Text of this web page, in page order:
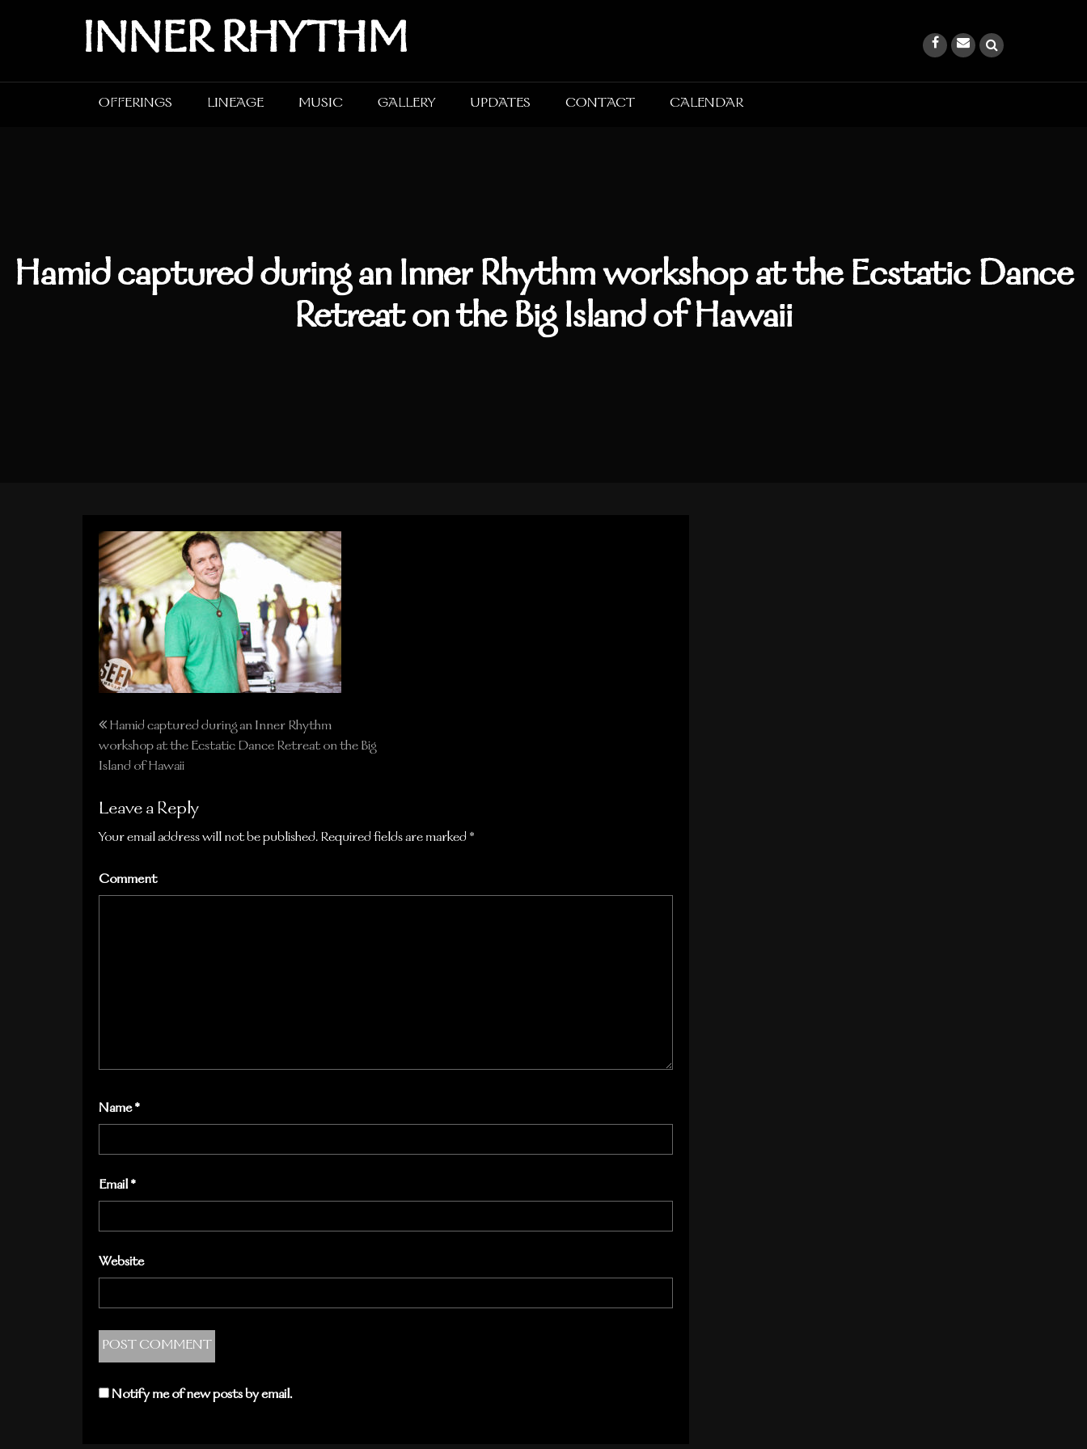
INNER RHYTHM
OFFERINGS LINEAGE MUSIC GALLERY UPDATES CONTACT CALENDAR
Hamid captured during an Inner Rhythm workshop at the Ecstatic Dance
Retreat on the Big Island of Hawaii
Post
navigation
Hamid captured during an Inner Rhythm
workshop at the Ecstatic Dance Retreat on the Big
Island of Hawaii
Leave a Reply
Your email address will not be published. Required fields are marked *
Comment
Name*
Email *
Website
Notify me of new posts by email.